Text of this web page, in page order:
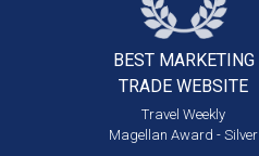
BEST MARKETING
TRADE WEBSITE
Travel Weekly
Magellan Award - Silver